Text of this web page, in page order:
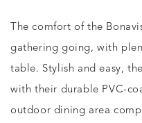
The comfort of the
gathering going, with
table. Stylish and easy,
with their durable PVC-
outdoor dining area